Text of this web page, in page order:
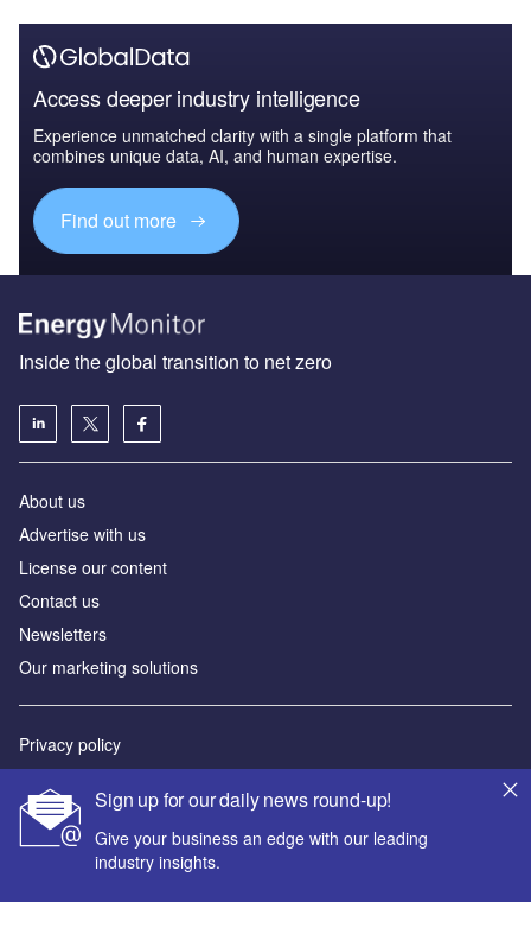
Access deeper industry intelligence
Experience unmatched clarity with a single platform that
combines unique data, AI, and human expertise.
Find out more
Sign up for our daily news round-up!
Give your business an edge with our leading
industry insights.
Inside the global transition to net zero
About us
Advertise with us
License our content
Contact us
Newsletters
Our marketing solutions
Privacy policy
Sitemap
Powered by
© GlobalData Plc 2026